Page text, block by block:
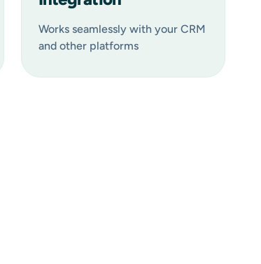
Works seamlessly with your CRM
and other platforms